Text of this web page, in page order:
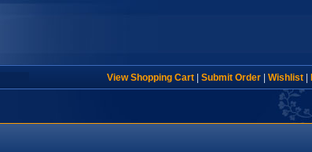
View Shopping Cart| Submit Order| Wishlist|